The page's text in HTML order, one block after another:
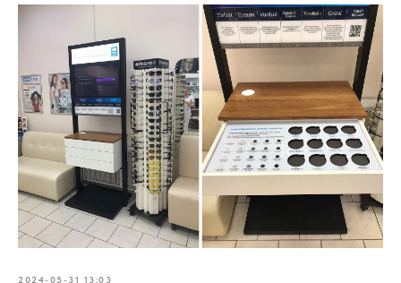
2024-05-31 13:03